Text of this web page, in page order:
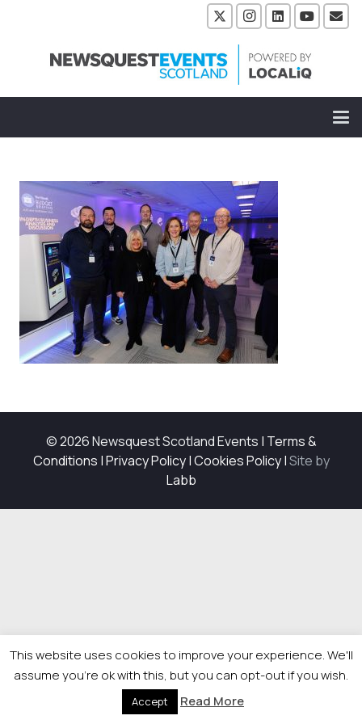
© 2026 Newsquest Scotland Events | Terms &
Conditions |Privacy Policy|Cookies Policy|Site by
Labb
This website uses cookies to improve your experience. We'll
assume you're ok with this, but you can opt-out if you wish.
Accept Read More